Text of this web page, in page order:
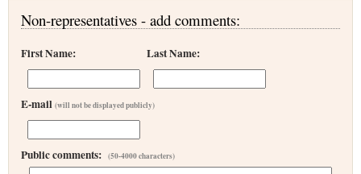
Non-representatives - add comments:
First Name: Last Name:
E-mail (will not be displayed publicly)
Public comments: (50-4000 characters)